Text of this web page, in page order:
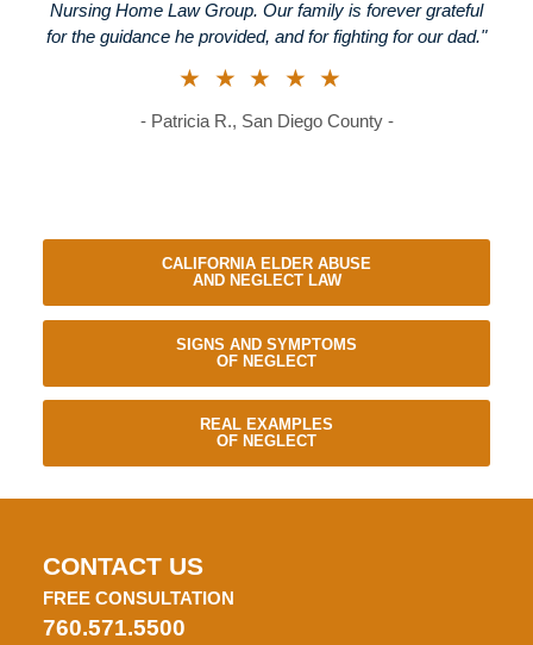
Nursing Home Law Group. Our family is forever grateful
for the guidance he provided, and for fighting for our dad."
★★★★★
- Patricia R., San Diego County -
CALIFORNIA ELDER ABUSE
AND NEGLECT LAW
SIGNS AND SYMPTOMS
OF NEGLECT
REAL EXAMPLES
OF NEGLECT
CONTACT US
FREE CONSULTATION
760.571.5500